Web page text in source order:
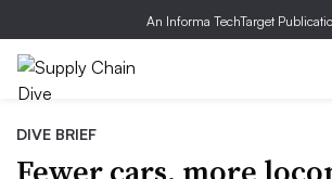
An Informa TechTarget
DIVE BRIEF